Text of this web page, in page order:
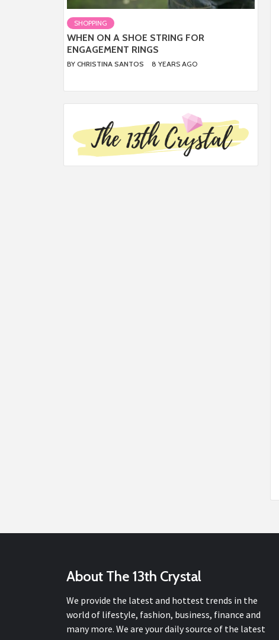
SHOPPING
WHEN ON A SHOE STRING FOR
ENGAGEMENT RINGS
BY CHRISTINA SANTOS 8 YEARS AGO
About The 13th Crystal
We provide the latest and hottest trends in the
world of lifestyle, fashion, business, finance and
many more. We are your daily source of the latest